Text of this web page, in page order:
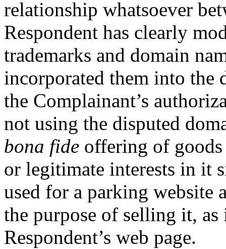
relationship whatsoever
Respondent has clearly
trademarks and domain
incorporated them into the
the Complainant’s
not using the disputed
bona fide offering of goods
or legitimate interests in it
used for a parking website
the purpose of selling it,
Respondent’s web page.